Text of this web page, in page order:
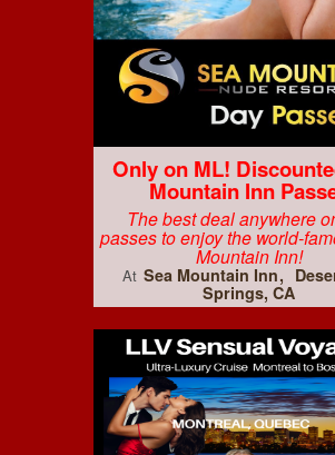
Only on ML!
Mountain Inn
The best deal anywhere
passes to enjoy the world-
Mountain Inn!
At Sea Mountain Inn
Springs, CA